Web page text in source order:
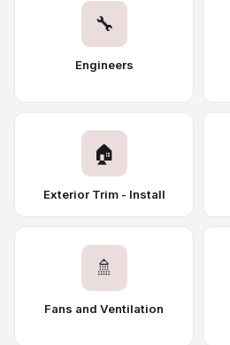
🔧
Engineers
🏠
Exterior Trim - Install
🚿
Fans and Ventilation